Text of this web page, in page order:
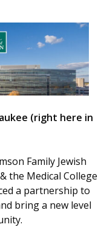
(right here in
Family Jewish
the Medical College
a partnership to
bring a new level